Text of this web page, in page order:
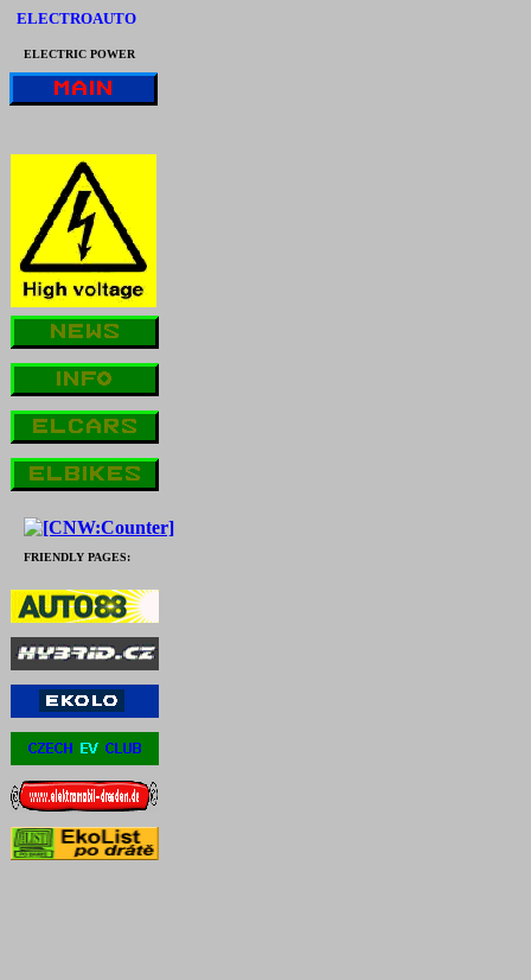
ELECTROAUTO
ELECTRIC POWER
FRIENDLY PAGES: